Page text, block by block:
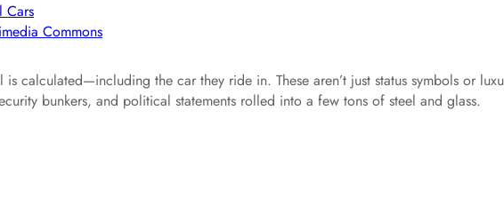
Commons
calculated—including the car they ride in. These aren’t just status symbols or
bunkers, and political statements rolled into a few tons of steel and glass.